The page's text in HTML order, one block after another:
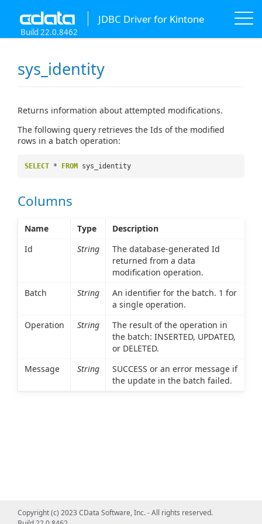
JDBC Driver for Kintone
Build 22.0.8462
sys_identity
Returns information about attempted modifications.
The following query retrieves the Ids of the modified
rows in a batch operation:
SELECT * FROM sys_identity
Columns
Name Type
Description
Id
String
The database-generated Id
returned from a data
modification operation.
Batch
String
An identifier for the batch. 1 for
a single operation.
Operation
String
The result of the operation in
the batch: INSERTED, UPDATED,
or DELETED.
Message
String
SUCCESS or an error message if
the update in the batch failed.
Copyright (c) 2023 CData Software, Inc. - All rights reserved.